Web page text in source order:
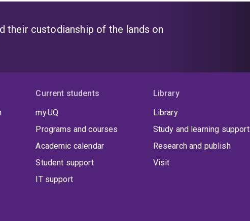
their custodianship of the lands on
Current students
my.UQ
Programs and courses
Academic calendar
Student support
IT support
Library
Library
Study and learning support
Research and publish
Visit